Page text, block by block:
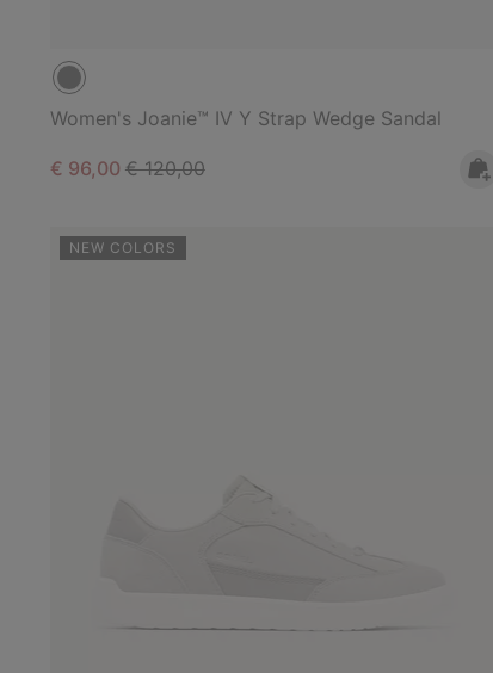
Women's Joanie™ IV Y Strap Wedge Sandal
Sale price:
€ 96,00 Regular price:
€ 120,00
NEW COLORS